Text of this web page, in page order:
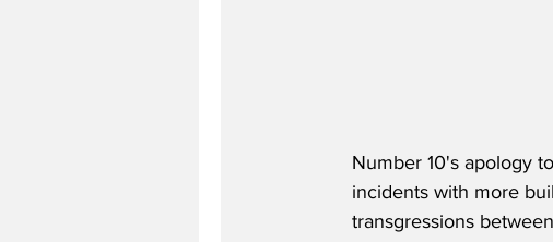
Number 10's apology
incidents with more
transgressions